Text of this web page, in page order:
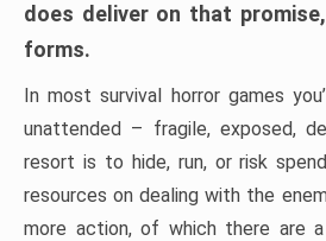
does deliver on that
forms.
In most survival horror games
unattended – fragile, exposed,
resort is to hide, run, or risk
resources on dealing with the
more action, of which there are